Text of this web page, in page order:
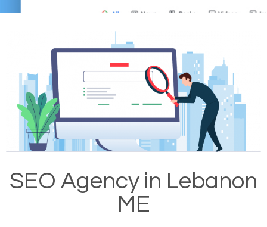
SEO Agency in Lebanon
ME